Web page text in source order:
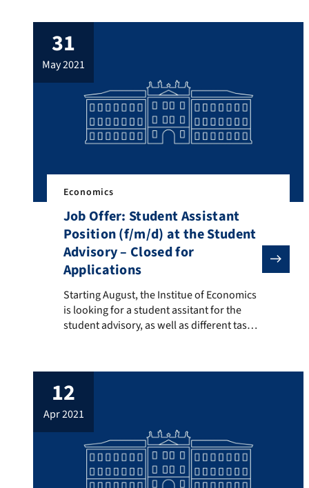
Economics and International Studies. The
tutorial focuses on “Academic Writing”
explaining the fundamentals of writing
seminar papers and the final MA thesis.
Teaching materials […]
31
may 2021
Economics
Job Offer: Student Assistant
Position (f/m/d) at the Student
Advisory – Closed for
Applications
Starting August, the Institue of Economics is
Starting August, the Institue of Economics
is looking for a student assitant for the
student advisory, as well as different tasks
of exams etc. Please send your application
until 11.07.2021 via mail to:
olga.pfarherr@fau.de The application
should include a CV, an overview of
previous academic achievements, […]
12
apr 2021